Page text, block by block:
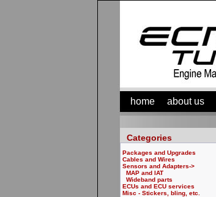
home about us
Categories
Packages and Upgrades
Cables and Wires
Sensors and Adapters->
MAP and IAT
Wideband parts
ECUs and ECU services
Misc - Stickers, bling, etc.